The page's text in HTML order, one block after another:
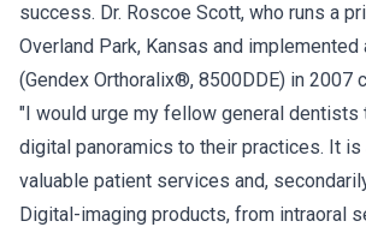
success. Dr. Roscoe Scott, who runs a
Overland Park, Kansas and implemented
(Gendex Orthoralix®, 8500DDE) in 2007
"I would urge my fellow general dentists
digital panoramics to their practices. It is
valuable patient services and,
Digital-imaging products, from intraoral